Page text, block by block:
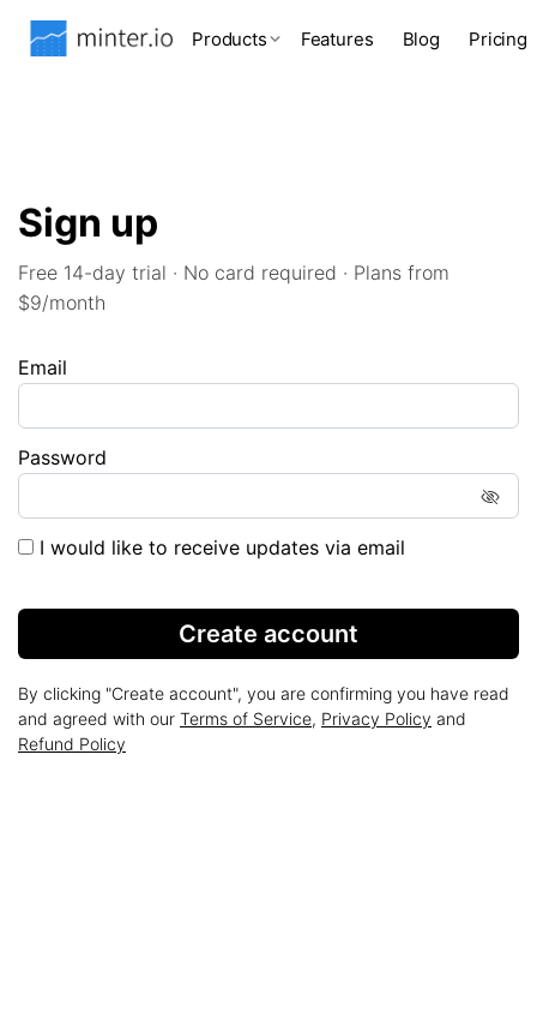
Products Features Blog Pricing
Sign up
Free 14-day trial · No card required · Plans from
$9/month
Email
Password
I would like to receive updates via email
Create account
By clicking "Create account", you are confirming you have read
and agreed with our Terms of Service, Privacy Policy and
Refund Policy